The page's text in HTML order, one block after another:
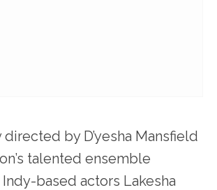
by D’yesha Mansfield
talented ensemble
based actors Lakesha